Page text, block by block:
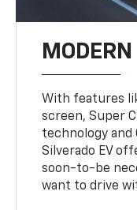
With features
screen, Super
technology and
Silverado EV
soon-to-be
want to drive